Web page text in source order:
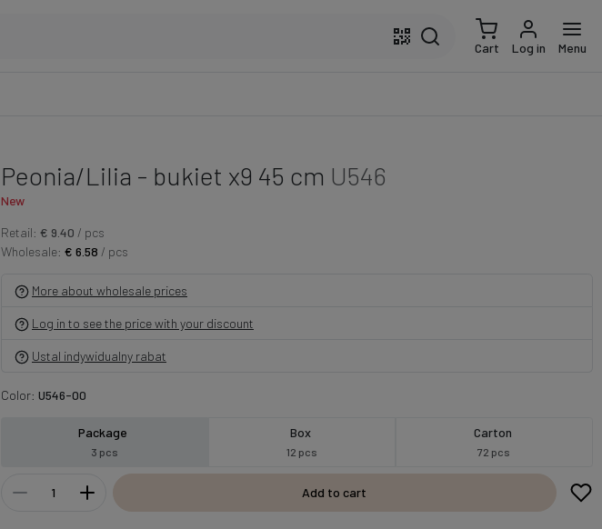
Cart Log in Menu
Peonia/Lilia - bukiet x9 45 cm U546
New
Retail: € 9.40 / pcs
Wholesale: € 6.58 / pcs
More about wholesale prices
Log in to see the price with your discount
Ustal indywidualny rabat
Color: U546-00
Package
3 pcs
Box
12 pcs
Carton
72 pcs
Add to cart